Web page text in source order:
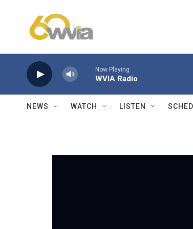
Now Playing
WVIA Radio
NEWS WATCH LISTEN